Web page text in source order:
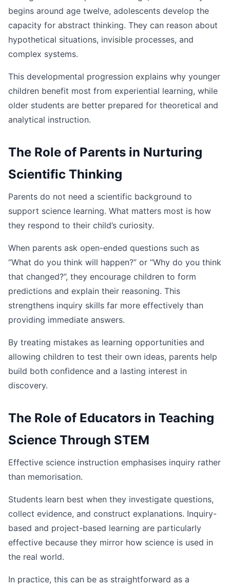
begins around age twelve, adolescents develop the
capacity for abstract thinking. They can reason about
hypothetical situations, invisible processes, and
complex systems.
This developmental progression explains why younger
children benefit most from experiential learning, while
older students are better prepared for theoretical and
analytical instruction.
The Role of Parents in Nurturing
Scientific Thinking
Parents do not need a scientific background to
support science learning. What matters most is how
they respond to their child’s curiosity.
When parents ask open-ended questions such as
“What do you think will happen?” or “Why do you think
that changed?”, they encourage children to form
predictions and explain their reasoning. This
strengthens inquiry skills far more effectively than
providing immediate answers.
By treating mistakes as learning opportunities and
allowing children to test their own ideas, parents help
build both confidence and a lasting interest in
discovery.
The Role of Educators in Teaching
Science Through STEM
Effective science instruction emphasises inquiry rather
than memorisation.
Students learn best when they investigate questions,
collect evidence, and construct explanations. Inquiry-
based and project-based learning are particularly
effective because they mirror how science is used in
the real world.
In practice, this can be as straightforward as a